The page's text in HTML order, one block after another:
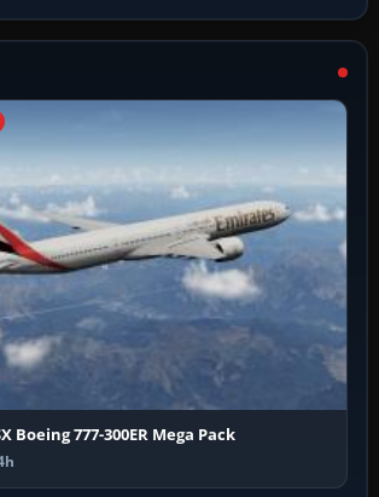
Boeing 777-300ER Mega Pack